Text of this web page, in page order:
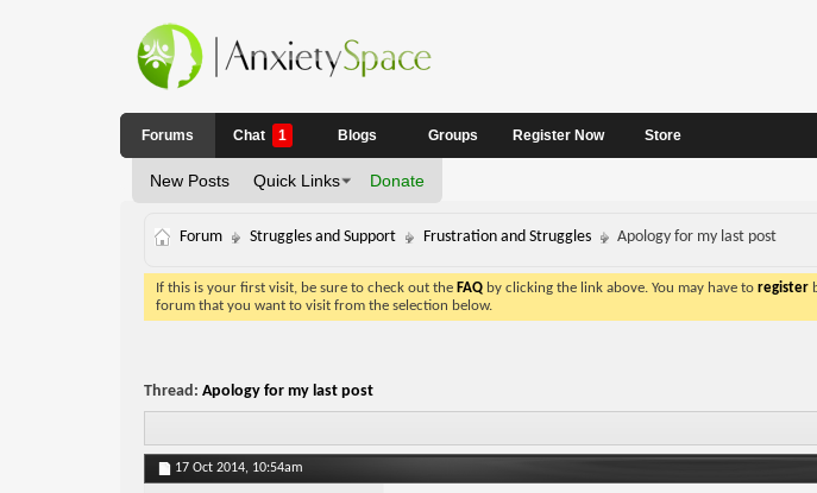
Forums
New Posts Quick Links Donate
Chat 1 Blogs Groups Register Now Store
Forum Struggles and Support Frustration and Struggles Apology for my last post
If this is your first visit, be sure to check out the FAQby clicking the link above. You may have to register
forum that you want to visit from the selection below.
Thread: Apology for my last post
17 Oct 2014, 10:54am